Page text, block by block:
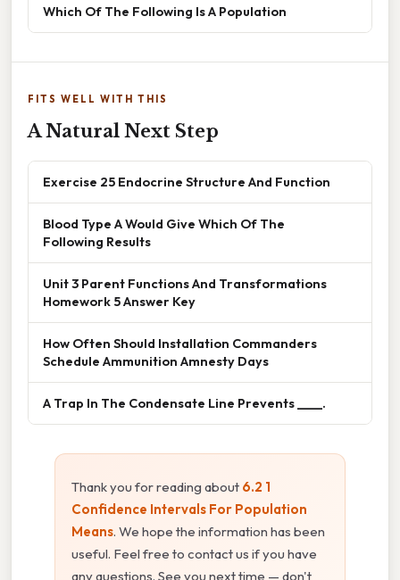
Which Of The Following Is A Population
FITS WELL WITH THIS
A Natural Next Step
Exercise 25 Endocrine Structure And Function
Blood Type A Would Give Which Of The
Following Results
Unit 3 Parent Functions And Transformations
Homework 5 Answer Key
How Often Should Installation Commanders
Schedule Ammunition Amnesty Days
A Trap In The Condensate Line Prevents ____.
Thank you for reading about 6.2 1
Confidence Intervals For Population
Means. We hope the information has been
useful. Feel free to contact us if you have
any questions. See you next time — don't